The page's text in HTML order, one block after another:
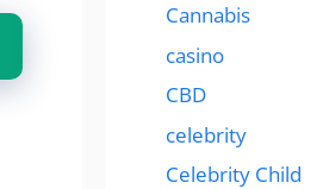
Cannabis
casino
CBD
celebrity
Celebrity Child